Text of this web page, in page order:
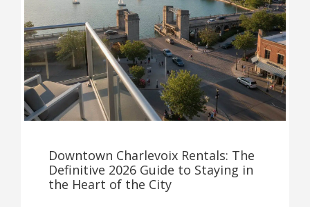
Downtown Charlevoix Rentals: The
Definitive 2026 Guide to Staying in
the Heart of the City